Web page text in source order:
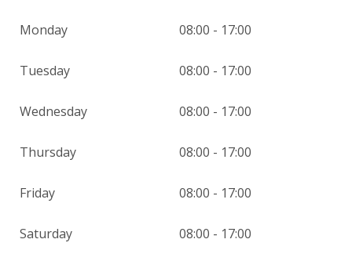
Monday 08:00 - 17:00
Tuesday 08:00 - 17:00
Wednesday 08:00 - 17:00
Thursday 08:00 - 17:00
Friday 08:00 - 17:00
Saturday 08:00 - 17:00